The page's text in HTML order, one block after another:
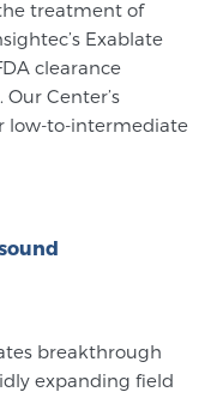
treatment of
Exablate
clearance
Center’s
low-to-intermediate
breakthrough
expanding field